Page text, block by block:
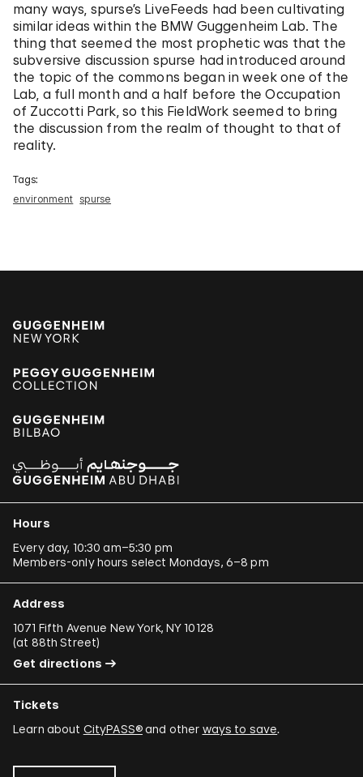
many ways, spurse’s LiveFeeds had been cultivating
similar ideas within the BMW Guggenheim Lab. The
thing that seemed the most prophetic was that the
subversive discussion spurse had introduced around
the topic of the commons began in week one of the
Lab, a full month and a half before the Occupation
of Zuccotti Park, so this FieldWork seemed to bring
the discussion from the realm of thought to that of
reality.
Tags:
environment spurse
Hours
Every day, 10:30 am–5:30 pm
Members-only hours select Mondays, 6–8 pm
Address
1071 Fifth Avenue New York, NY 10128
(at 88th Street)
Get directions
Tickets
Learn about CityPASS®and other ways to save.